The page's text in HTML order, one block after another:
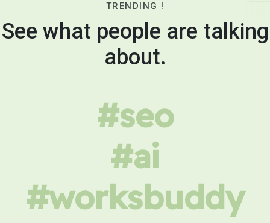
TRENDING !
See what people are talking
about.
#seo
#ai
#worksbuddy